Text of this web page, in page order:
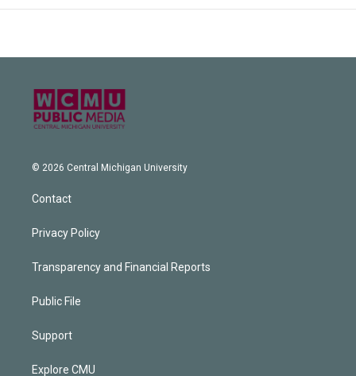
© 2026 Central Michigan University
Contact
Privacy Policy
Transparency and Financial Reports
Public File
Support
Explore CMU